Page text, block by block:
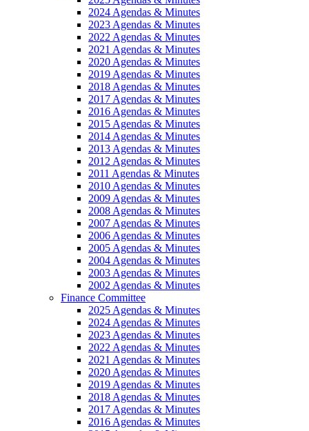
2024 Agendas & Minutes
2023 Agendas & Minutes
2022 Agendas & Minutes
2021 Agendas & Minutes
2020 Agendas & Minutes
2019 Agendas & Minutes
2018 Agendas & Minutes
2017 Agendas & Minutes
2016 Agendas & Minutes
2015 Agendas & Minutes
2014 Agendas & Minutes
2013 Agendas & Minutes
2012 Agendas & Minutes
2011 Agendas & Minutes
2010 Agendas & Minutes
2009 Agendas & Minutes
2008 Agendas & Minutes
2007 Agendas & Minutes
2006 Agendas & Minutes
2005 Agendas & Minutes
2004 Agendas & Minutes
2003 Agendas & Minutes
2002 Agendas & Minutes
Finance Committee
2025 Agendas & Minutes
2024 Agendas & Minutes
2023 Agendas & Minutes
2022 Agendas & Minutes
2021 Agendas & Minutes
2020 Agendas & Minutes
2019 Agendas & Minutes
2018 Agendas & Minutes
2017 Agendas & Minutes
2016 Agendas & Minutes